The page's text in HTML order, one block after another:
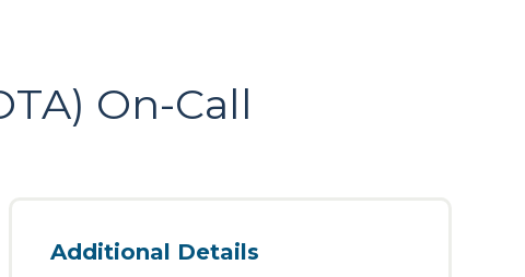
On-Call
Additional Details